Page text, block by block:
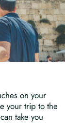
on your
your trip to the
take you